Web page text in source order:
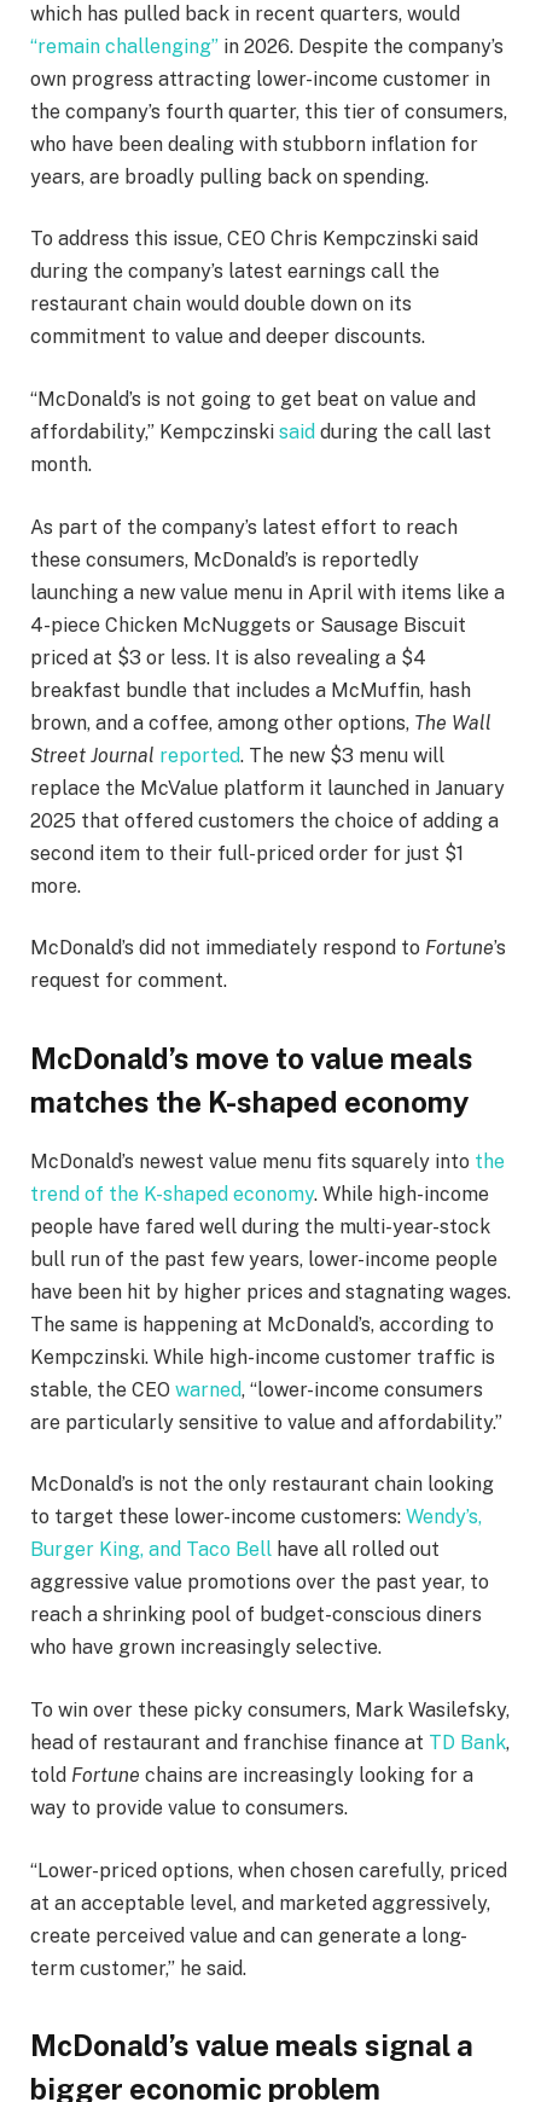
which has pulled back in recent quarters, would
“remain challenging” in 2026. Despite the company’s
own progress attracting lower-income customer in
the company’s fourth quarter, this tier of consumers,
who have been dealing with stubborn inflation for
years, are broadly pulling back on spending.
To address this issue, CEO Chris Kempczinski said
during the company’s latest earnings call the
restaurant chain would double down on its
commitment to value and deeper discounts.
“McDonald’s is not going to get beat on value and
affordability,” Kempczinski said during the call last
month.
As part of the company’s latest effort to reach
these consumers, McDonald’s is reportedly
launching a new value menu in April with items like a
4-piece Chicken McNuggets or Sausage Biscuit
priced at $3 or less. It is also revealing a $4
breakfast bundle that includes a McMuffin, hash
brown, and a coffee, among other options, The Wall
Street Journal reported. The new $3 menu will
replace the McValue platform it launched in January
2025 that offered customers the choice of adding a
second item to their full-priced order for just $1
more.
McDonald’s did not immediately respond to Fortune’s
request for comment.
McDonald’s move to value meals
matches the K-shaped economy
McDonald’s newest value menu fits squarely into the
trend of the K-shaped economy. While high-income
people have fared well during the multi-year-stock
bull run of the past few years, lower-income people
have been hit by higher prices and stagnating wages.
The same is happening at McDonald’s, according to
Kempczinski. While high-income customer traffic is
stable, the CEO warned, “lower-income consumers
are particularly sensitive to value and affordability.”
McDonald’s is not the only restaurant chain looking
to target these lower-income customers: Wendy’s,
Burger King, and Taco Bell have all rolled out
aggressive value promotions over the past year, to
reach a shrinking pool of budget-conscious diners
who have grown increasingly selective.
To win over these picky consumers, Mark Wasilefsky,
head of restaurant and franchise finance at TD Bank,
told Fortune chains are increasingly looking for a
way to provide value to consumers.
“Lower-priced options, when chosen carefully, priced
at an acceptable level, and marketed aggressively,
create perceived value and can generate a long-
term customer,” he said.
McDonald’s value meals signal a
bigger economic problem